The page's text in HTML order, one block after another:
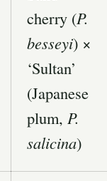
cherry (P.
besseyi) ×
‘Sultan’
(Japanese
plum, P.
salicina)